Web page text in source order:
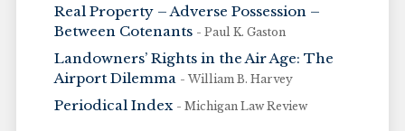
Real Property – Adverse Possession –
Between Cotenants - Paul K. Gaston
Landowners’ Rights in the Air Age: The
Airport Dilemma - William B. Harvey
Periodical Index - Michigan Law Review